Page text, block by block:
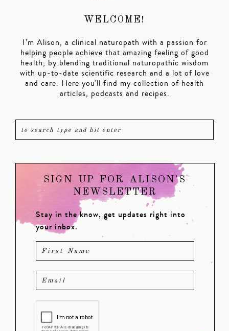
WELCOME!
I’m Alison, a clinical naturopath with a passion for
helping people achieve that amazing feeling of good
health, by blending traditional naturopathic wisdom
with up-to-date scientific research and a lot of love
and care. Here you'll find my collection of health
articles, podcasts and recipes.
SIGN UP FOR ALISON'S
NEWSLETTER
Stay in the know, get updates right into
your inbox.